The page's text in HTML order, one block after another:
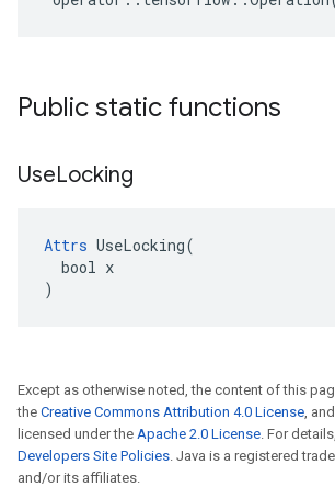
Public static functions
UseLocking
Attrs UseLocking(
  bool x
)
Except as otherwise noted, the content of this
the Creative Commons Attribution 4.0 License,
licensed under the Apache 2.0 License. For
Developers Site Policies. Java is a registered
and/or its affiliates.